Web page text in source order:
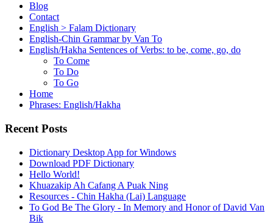
Blog
Contact
English > Falam Dictionary
English-Chin Grammar by Van To
English/Hakha Sentences of Verbs: to be, come, go, do
To Come
To Do
To Go
Home
Phrases: English/Hakha
Recent Posts
Dictionary Desktop App for Windows
Download PDF Dictionary
Hello World!
Khuazakip Ah Cafang A Puak Ning
Resources - Chin Hakha (Lai) Language
To God Be The Glory - In Memory and Honor of David Van
Bik